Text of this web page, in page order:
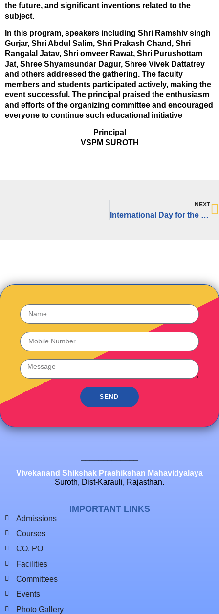
the future, and significant inventions related to the
subject.
In this program, speakers including Shri Ramshiv singh
Gurjar, Shri Abdul Salim, Shri Prakash Chand, Shri
Rangalal Jatav, Shri omveer Rawat, Shri Purushottam
Jat, Shree Shyamsundar Dagur, Shree Vivek Dattatrey
and others addressed the gathering. The faculty
members and students participated actively, making the
event successful. The principal praised the enthusiasm
and efforts of the organizing committee and encouraged
everyone to continue such educational initiative
Principal
VSPM SUROTH
NEXT
International Day for the Elimination of Racial Discrimination
SEND
Vivekanand Shikshak Prashikshan Mahavidyalaya
Suroth, Dist-Karauli, Rajasthan.
IMPORTANT LINKS
Admissions
Courses
CO, PO
Facilities
Committees
Events
Photo Gallery